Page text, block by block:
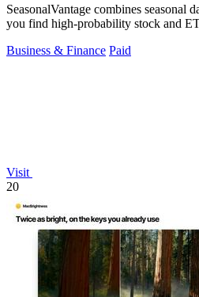
SeasonalVantage combines seasonal
you find high-probability stock and
Business & Finance Paid
Visit
20